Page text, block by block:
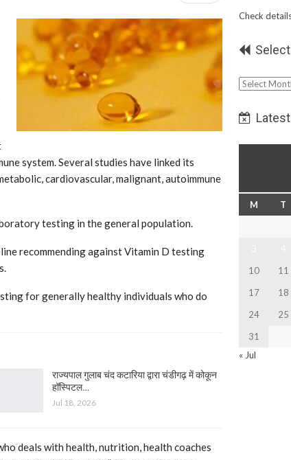
system. Several studies have linked its
cardiovascular, malignant, autoimmune
testing in the general population.
recommending against Vitamin D testing
for generally healthy individuals who do
राज्यपाल गुलाब चंद कटारिया द्वारा चंडीगढ़ में कोकून
हॉस्पिटल…
Jul 18, 2026
deals with health, nutrition, health coaches
Check
Select
Latest
M T
10
11
17
18
24
25
31
« Jul